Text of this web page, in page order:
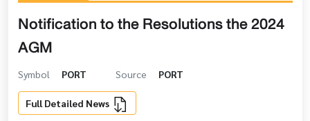
Notification to the Resolutions the 2024
AGM
Symbol PORT Source PORT
Full Detailed News